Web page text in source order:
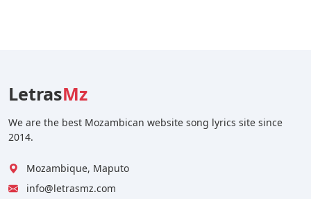
LetrasMz
We are the best Mozambican website song lyrics site since
2014.
Mozambique, Maputo
info@letrasmz.com